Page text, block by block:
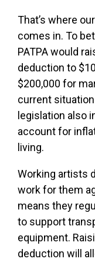
That’s where
comes in. To
PATPA would
deduction to
$200,000 for
current
legislation also
account for
living.
Working artists
work for them
means they
to support
equipment.
deduction will